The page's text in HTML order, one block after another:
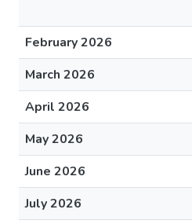
February 2026
March 2026
April 2026
May 2026
June 2026
July 2026